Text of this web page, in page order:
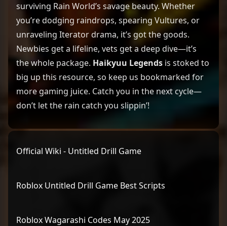
surviving Rain World’s savage beauty. Whether
you’re dodging raindrops, spearing Vultures, or
unraveling Iterator drama, it’s got the goods.
Newbies get a lifeline, vets get a deep dive—it’s
the whole package. Haikyuu Legends is stoked to
big up this resource, so keep us bookmarked for
more gaming juice. Catch you in the next cycle—
don’t let the rain catch you slippin’!
Official Wiki - Untitled Drill Game
Roblox Untitled Drill Game Best Scripts
Roblox Wagarashi Codes May 2025